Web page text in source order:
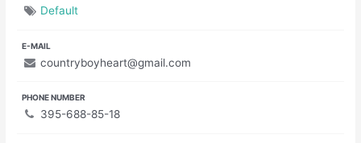
Default
E-MAIL
countryboyheart@gmail.com
PHONE NUMBER
395-688-85-18